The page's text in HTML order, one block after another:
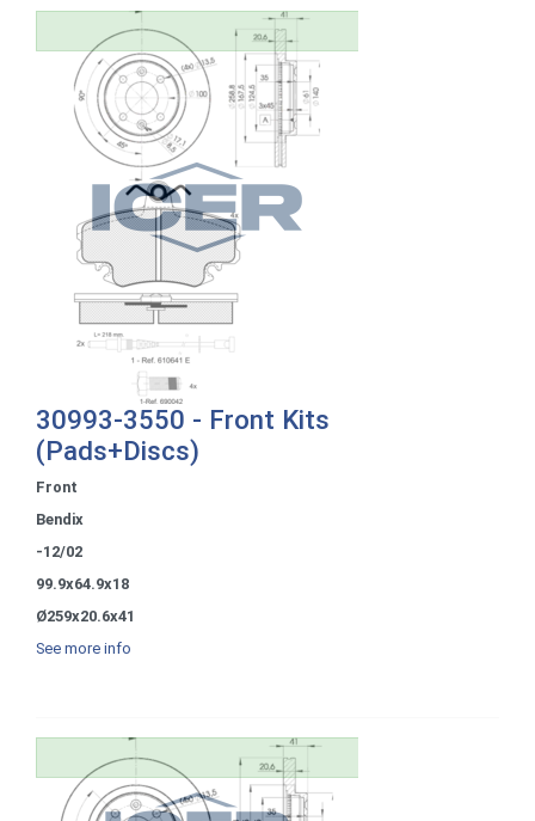
30993-3550 - Front Kits
(Pads+Discs)
Front
Bendix
-12/02
99.9x64.9x18
Ø259x20.6x41
See more info